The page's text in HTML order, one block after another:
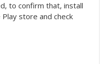
to confirm that, install
store and check